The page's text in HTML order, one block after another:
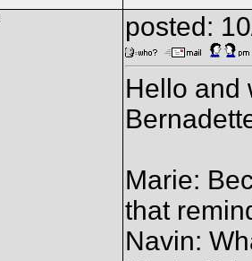
posted:
Hello and
Marie:
that
Navin: